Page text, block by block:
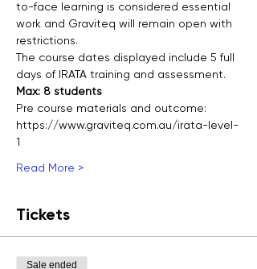
to-face learning is considered essential
work and Graviteq will remain open with
restrictions.
The course dates displayed include 5 full
days of IRATA training and assessment.
Max: 8 students
Pre course materials and outcome:
https://www.graviteq.com.au/irata-level-
1
Read More >
Tickets
Sale ended